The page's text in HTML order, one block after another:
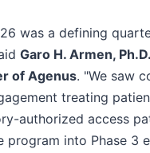
was a defining
Garo H. Armen,
of Agenus. "We saw
treating
authorized access
program into Phase 3